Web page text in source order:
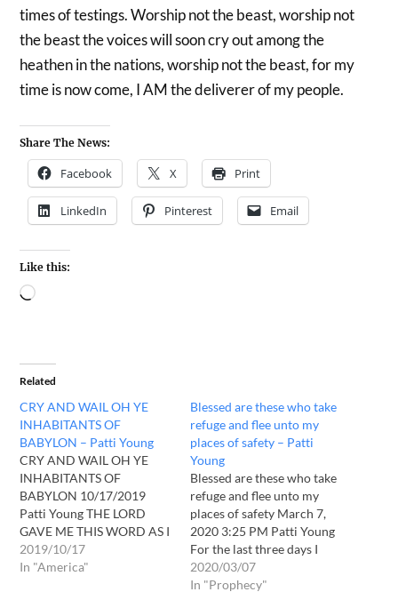
times of testings. Worship not the beast, worship not
the beast the voices will soon cry out among the
heathen in the nations, worship not the beast, for my
time is now come, I AM the deliverer of my people.
Share The News:
Facebook X Print
LinkedIn Pinterest Email
Like this:
Related
CRY AND WAIL OH YE
INHABITANTS OF
BABYLON – Patti Young
CRY AND WAIL OH YE
INHABITANTS OF
BABYLON 10/17/2019
Patti Young THE LORD
GAVE ME THIS WORD AS I
HAVE BEEN IN PRAYER
WITH HIM ALL DAY. " CRY
2019/10/17
In "America"
Blessed are these who take
refuge and flee unto my
places of safety – Patti
Young
Blessed are these who take
refuge and flee unto my
places of safety March 7,
2020 3:25 PM Patti Young
For the last three days I
have felt the presence of
the Lord continually. This is
2020/03/07
In "Prophecy"